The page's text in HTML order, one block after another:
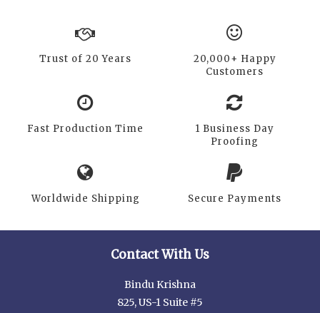
Trust of 20 Years
20,000+ Happy
Customers
Fast Production Time
1 Business Day
Proofing
Worldwide Shipping Secure Payments
Contact With Us
Bindu Krishna
825, US-1 Suite #5